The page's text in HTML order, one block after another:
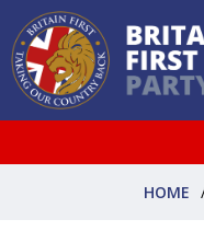
HOME